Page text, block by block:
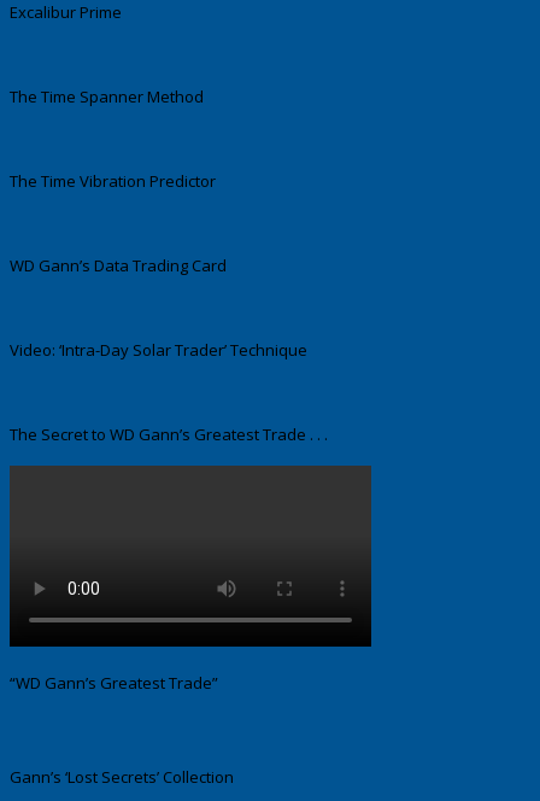
Excalibur Prime
The Time Spanner Method
The Time Vibration Predictor
WD Gann’s Data Trading Card
Video: ‘Intra-Day Solar Trader’ Technique
The Secret to WD Gann’s Greatest Trade . . .
“WD Gann’s Greatest Trade”
Gann’s ‘Lost Secrets’ Collection